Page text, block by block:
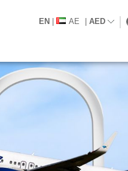
EN | AE | AED